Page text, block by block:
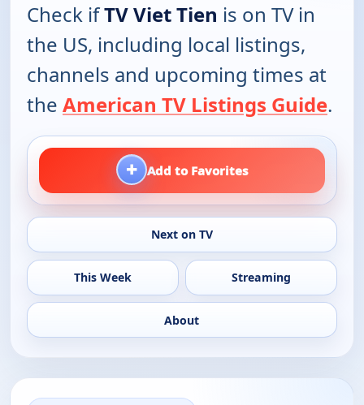
Check ifTV Viet Tien is on TV in
the US, including local listings,
channels and upcoming times at
the American TV Listings Guide.
+ Add to Favorites
Next on TV
This Week Streaming
About